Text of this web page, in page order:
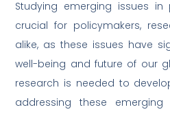
Studying emerging issues
crucial for policymakers,
alike, as these issues have
well-being and future of our
research is needed to
addressing these